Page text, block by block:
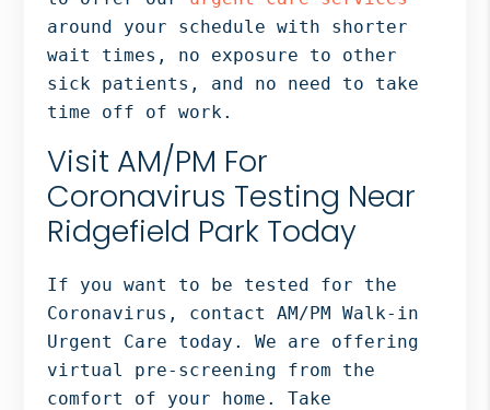
around your schedule with shorter
wait times, no exposure to other
sick patients, and no need to take
time off of work.
Visit AM/PM For
Coronavirus Testing Near
Ridgefield Park Today
If you want to be tested for the
Coronavirus, contact AM/PM Walk-in
Urgent Care today. We are offering
virtual pre-screening from the
comfort of your home. Take